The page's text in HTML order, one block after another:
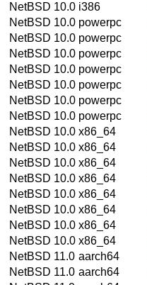
NetBSD 10.0 i386
NetBSD 10.0 powerpc
NetBSD 10.0 powerpc
NetBSD 10.0 powerpc
NetBSD 10.0 powerpc
NetBSD 10.0 powerpc
NetBSD 10.0 powerpc
NetBSD 10.0 powerpc
NetBSD 10.0 x86_64
NetBSD 10.0 x86_64
NetBSD 10.0 x86_64
NetBSD 10.0 x86_64
NetBSD 10.0 x86_64
NetBSD 10.0 x86_64
NetBSD 10.0 x86_64
NetBSD 10.0 x86_64
NetBSD 11.0 aarch64
NetBSD 11.0 aarch64